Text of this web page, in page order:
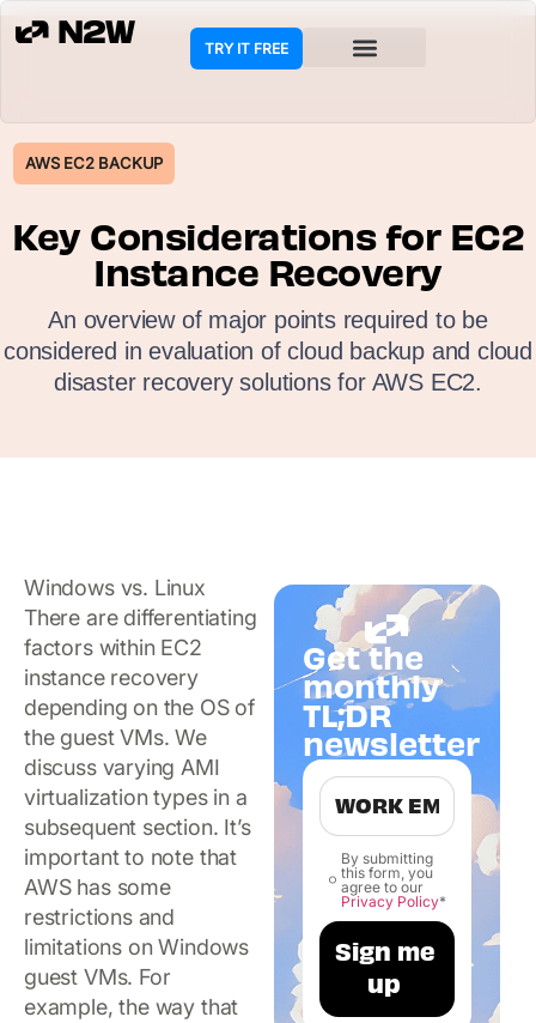
TRY IT FREE
AWS EC2 BACKUP
Key Considerations for EC2
Instance Recovery
An overview of major points required to be
considered in evaluation of cloud backup and cloud
disaster recovery solutions for AWS EC2.
Windows vs. Linux
There are differentiating
factors within EC2
instance recovery
depending on the OS of
the guest VMs. We
discuss varying AMI
virtualization types in a
subsequent section. It’s
important to note that
AWS has some
restrictions and
limitations on Windows
guest VMs. For
example, the way that
Get the
monthly
TL;DR
newsletter
By submitting
this form, you
agree to our
Privacy Policy*